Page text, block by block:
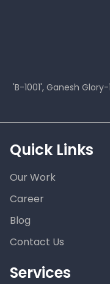
'B-1001', Ganesh
Quick Links
Our Work
Career
Blog
Contact Us
Services